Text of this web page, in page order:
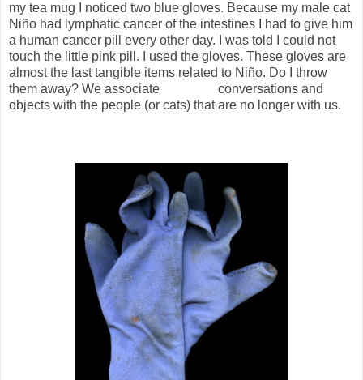
my tea mug I noticed two blue gloves. Because my male cat
Niño had lymphatic cancer of the intestines I had to give him
a human cancer pill every other day. I was told I could not
touch the little pink pill. I used the gloves. These gloves are
almost the last tangible items related to Niño. Do I throw
them away? We associate
conversations and
objects with the people (or cats) that are no longer with us.